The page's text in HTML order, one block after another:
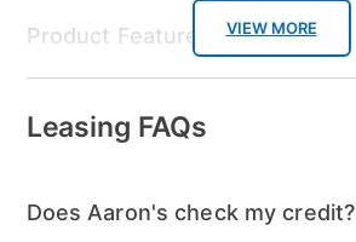
VIEW MORE
Product Features:
Style Casual
Leasing FAQs
Does Aaron's check my credit?